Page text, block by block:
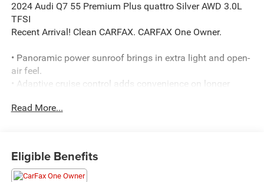
2024 Audi Q7 55 Premium Plus quattro Silver AWD 3.0L
TFSI
Recent Arrival! Clean CARFAX. CARFAX One Owner.
• Panoramic power sunroof brings in extra light and open-
air feel.
• Adaptive cruise control adds convenience on longer
• Heated front seats help keep you comfortable in cold
upgraded sound.
• Blind spot monitoring and lane change assist add
Read More...
Eligible Benefits